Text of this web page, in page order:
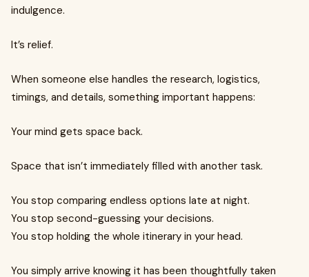
indulgence.
It’s relief.
When someone else handles the research, logistics,
timings, and details, something important happens:
Your mind gets space back.
Space that isn’t immediately filled with another task.
You stop comparing endless options late at night.
You stop second-guessing your decisions.
You stop holding the whole itinerary in your head.
You simply arrive knowing it has been thoughtfully taken